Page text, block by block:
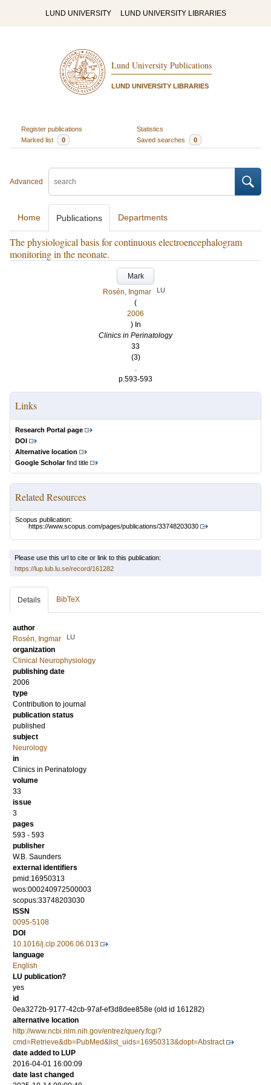
LUND UNIVERSITY LUND UNIVERSITY LIBRARIES
Lund University Publications
LUND UNIVERSITY LIBRARIES
Register publications
Statistics
Marked list
0 Saved searches 0
Advanced
Home Publications Departments
The physiological basis for continuous electroencephalogram
monitoring in the neonate.
Mark
Rosén, Ingmar
LU
(
2006
) In
Clinics in Perinatology
33
(3)
.
p.593-593
Links
Research Portal page
DOI
Alternative location
Google Scholarfind title
Related Resources
Scopus publication:
https://www.scopus.com/pages/publications/33748203030
Please use this url to cite or link to this publication:
https://lup.lub.lu.se/record/161282
Details BibTeX
author
Rosén, Ingmar
LU
organization
Clinical Neurophysiology
publishing date
2006
type
Contribution to journal
publication status
published
subject
Neurology
in
Clinics in Perinatology
volume
33
issue
3
pages
593 - 593
publisher
W.B. Saunders
external identifiers
pmid:16950313
wos:000240972500003
scopus:33748203030
ISSN
0095-5108
DOI
10.1016/j.clp.2006.06.013
language
English
LU publication?
yes
id
0ea3272b-9177-42cb-97af-ef3d8dee858e (old id 161282)
alternative location
http://www.ncbi.nlm.nih.gov/entrez/query.fcgi?
cmd=Retrieve&db=PubMed&list_uids=16950313&dopt=Abstract
date added to LUP
2016-04-01 16:00:09
date last changed